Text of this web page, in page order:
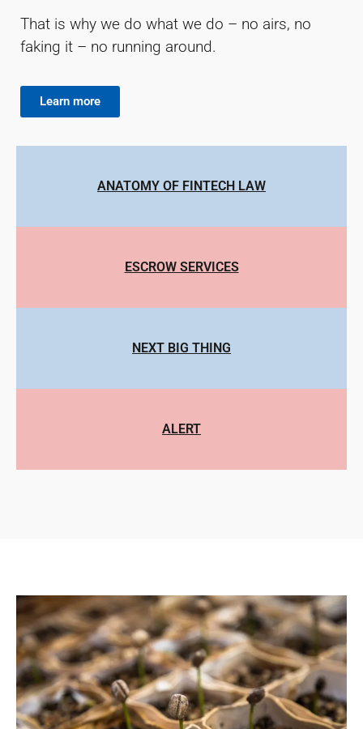
That is why we do what we do – no airs, no
faking it – no running around.
Learn more
ESCROW SERVICES
ANATOMY OF FINTECH LAW
NEXT BIG THING
ALERT